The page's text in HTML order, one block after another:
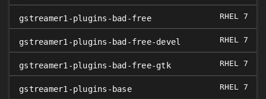
gstreamer1-plugins-bad-free RHEL 7
gstreamer1-plugins-bad-free-devel RHEL 7
gstreamer1-plugins-bad-free-gtk RHEL 7
gstreamer1-plugins-base RHEL 7